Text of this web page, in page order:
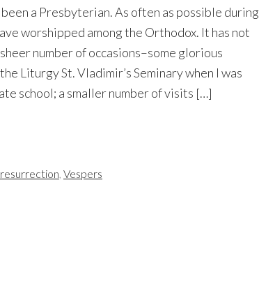
a Presbyterian. As often as possible during
worshipped among the Orthodox. It has not
number of occasions–some glorious
Liturgy St. Vladimir’s Seminary when I was
school; a smaller number of visits […]
resurrection, Vespers